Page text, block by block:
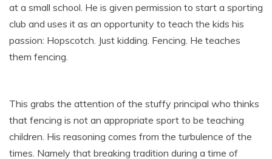
at a small school. He is given permission to start a sporting
club and uses it as an opportunity to teach the kids his
passion: Hopscotch. Just kidding. Fencing. He teaches
them fencing.
This grabs the attention of the stuffy principal who thinks
that fencing is not an appropriate sport to be teaching
children. His reasoning comes from the turbulence of the
times. Namely that breaking tradition during a time of